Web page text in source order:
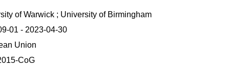
of Warwick ; University of Birmingham
01 - 2023-04-30
Union
CoG